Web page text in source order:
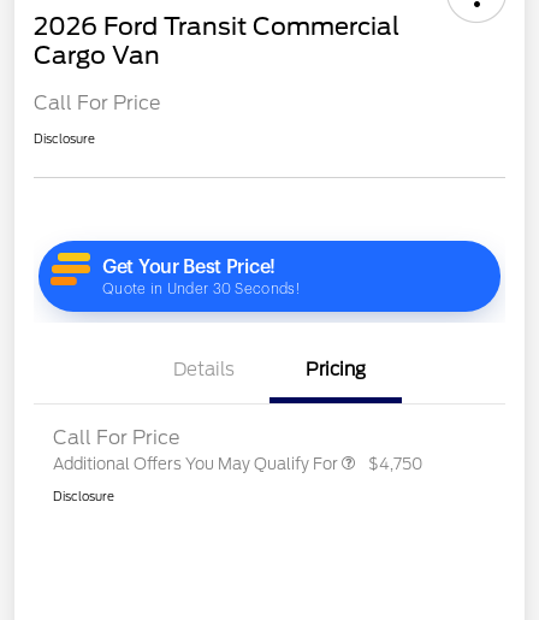
2026 Ford Transit Commercial
Cargo Van
Call For Price
Disclosure
Details Pricing
Call For Price
Additional Offers You May Qualify For $4,750
Disclosure